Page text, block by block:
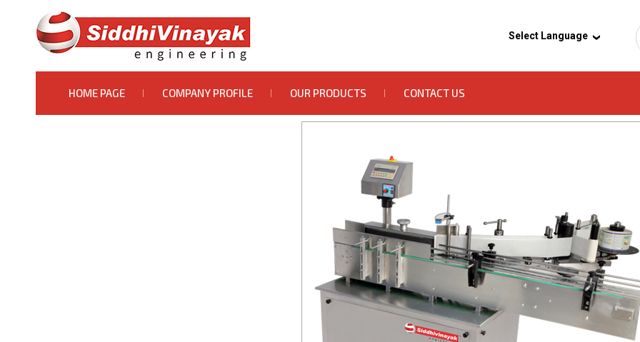
Select Language
HOME PAGE COMPANY PROFILE OUR PRODUCTS CONTACT US